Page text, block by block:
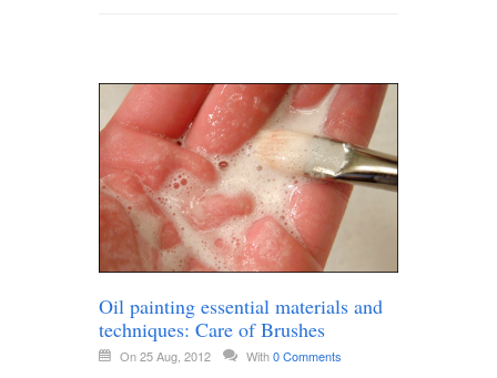
Oil painting essential materials and
techniques: Care of Brushes
On 25 Aug, 2012 With0 Comments